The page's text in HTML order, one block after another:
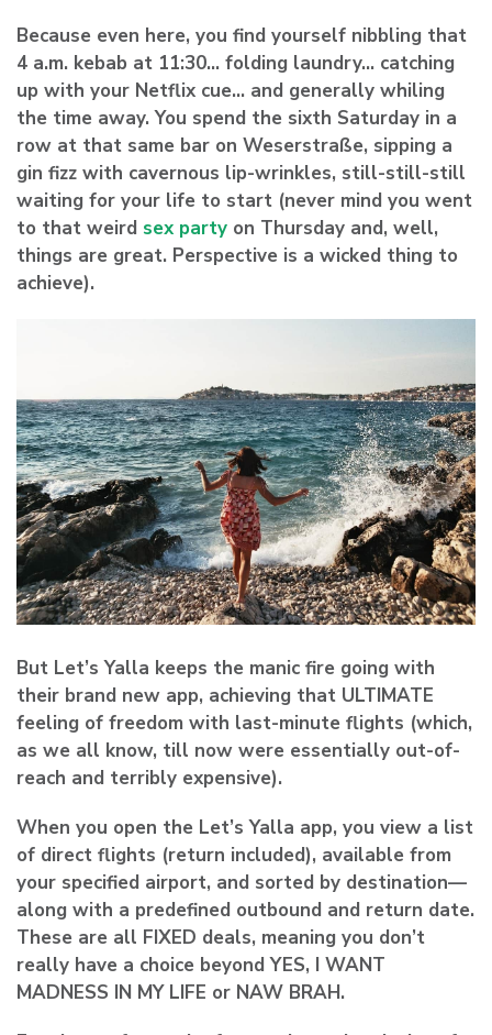
Because even here, you find yourself nibbling that
4 a.m. kebab at 11:30… folding laundry… catching
up with your Netflix cue… and generally whiling
the time away. You spend the sixth Saturday in a
row at that same bar on Weserstraße, sipping a
gin fizz with cavernous lip-wrinkles, still-still-still
waiting for your life to start (never mind you went
to that weird sex party on Thursday and, well,
things are great. Perspective is a wicked thing to
achieve).
But Let’s Yalla keeps the manic fire going with
their brand new app, achieving that ULTIMATE
feeling of freedom with last-minute flights (which,
as we all know, till now were essentially out-of-
reach and terribly expensive).
When you open the Let’s Yalla app, you view a list
of direct flights (return included), available from
your specified airport, and sorted by destination—
along with a predefined outbound and return date.
These are all FIXED deals, meaning you don’t
really have a choice beyondYES, I WANT
MADNESS IN MY LIFE or NAW BRAH.